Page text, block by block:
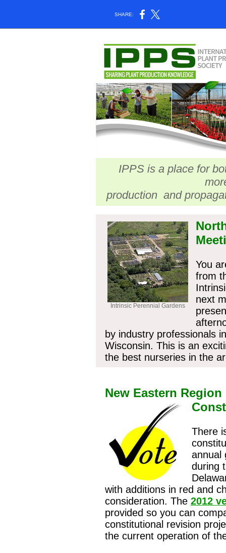
SHARE:
IPPS is a place for
production and
Intrinsic Perennial Gardens
You
from
next
by industry professionals
Wisconsin. This is an
the best nurseries in the
New Eastern Region
There
annual
during
with additions in red and
consideration. The 2012
provided so you can
constitutional revision
the current operation of